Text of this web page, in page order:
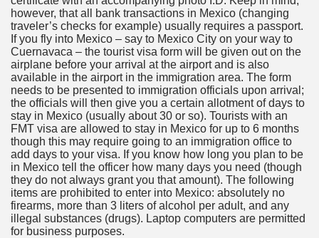
however, that all bank transactions in Mexico (changing
traveler’s checks for example) usually requires a passport.
If you fly into Mexico – say to Mexico City on your way to
Cuernavaca – the tourist visa form will be given out on the
airplane before your arrival at the airport and is also
available in the airport in the immigration area. The form
needs to be presented to immigration officials upon arrival;
the officials will then give you a certain allotment of days to
stay in Mexico (usually about 30 or so). Tourists with an
FMT visa are allowed to stay in Mexico for up to 6 months
though this may require going to an immigration office to
add days to your visa. If you know how long you plan to be
in Mexico tell the officer how many days you need (though
they do not always grant you that amount). The following
items are prohibited to enter into Mexico: absolutely no
firearms, more than 3 liters of alcohol per adult, and any
illegal substances (drugs). Laptop computers are permitted
for business purposes.